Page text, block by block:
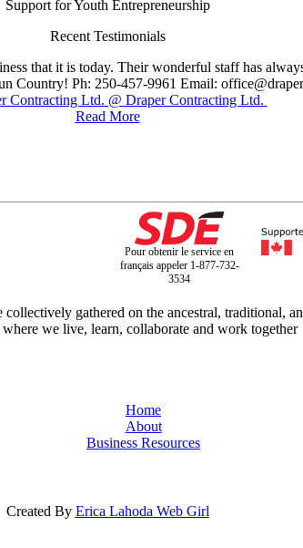
Support for Youth Entrepreneurship
Recent Testimonials
that it is today. Their wonderful staff has
Country! Ph: 250-457-9961 Email:
Contracting Ltd. @ Draper Contracting Ltd.
Read More
Pour obtenir le service en
français appeler 1-877-732-
3534
gathered on the ancestral, traditional,
we live, learn, collaborate and work together
Home
About
Business Resources
Created By Erica Lahoda Web Girl